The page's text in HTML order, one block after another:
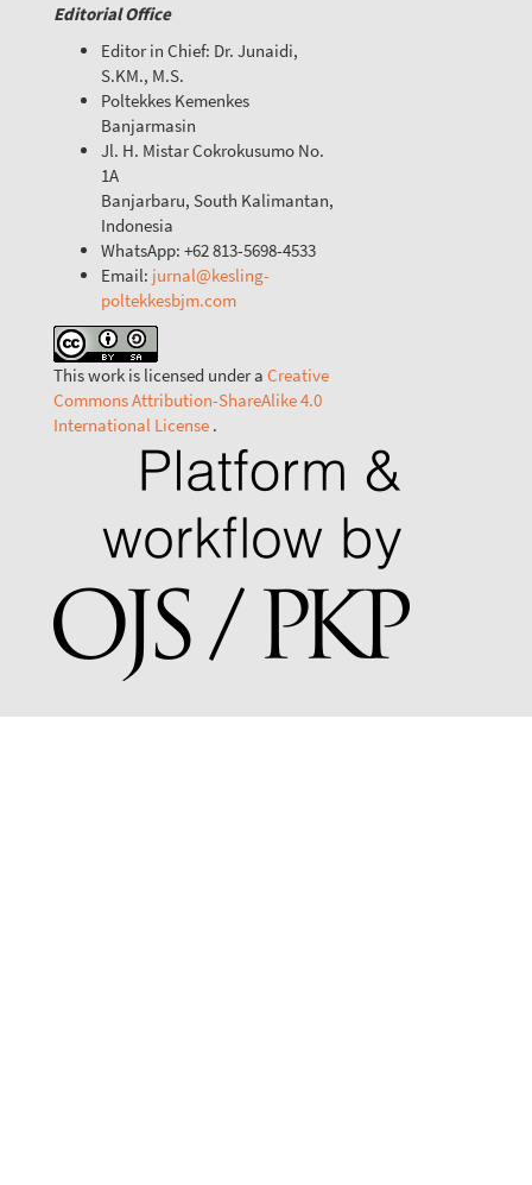
Editorial Office
Editor in Chief: Dr. Junaidi,
S.KM., M.S.
Poltekkes Kemenkes
Banjarmasin
Jl. H. Mistar Cokrokusumo No.
1A
Banjarbaru, South Kalimantan,
Indonesia
WhatsApp: +62 813-5698-4533
Email: jurnal@kesling-
poltekkesbjm.com
This work is licensed under a Creative
Commons Attribution-ShareAlike 4.0
International License .